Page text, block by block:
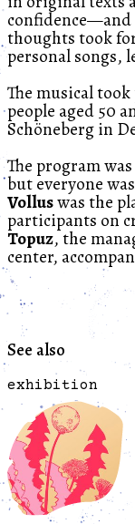
confidence—and
thoughts took
personal songs,
The musical
people aged 50
Schöneberg in
The program
but everyone
Volluswas the
participants on
Topuz, the
center,
See also
exhibition